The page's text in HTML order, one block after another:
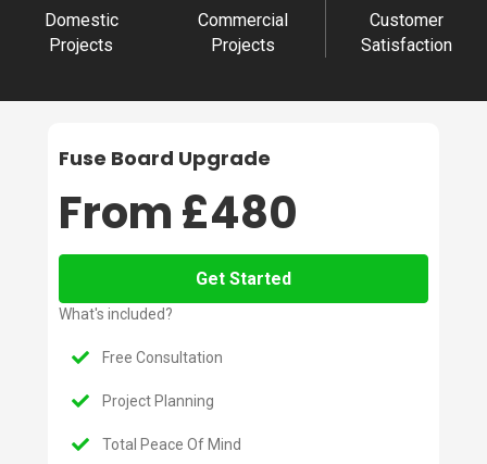
Domestic
Projects
Commercial
Projects
Customer
Satisfaction
Fuse Board Upgrade
From £480
Get Started
What's included?
Free Consultation
Project Planning
Total Peace Of Mind